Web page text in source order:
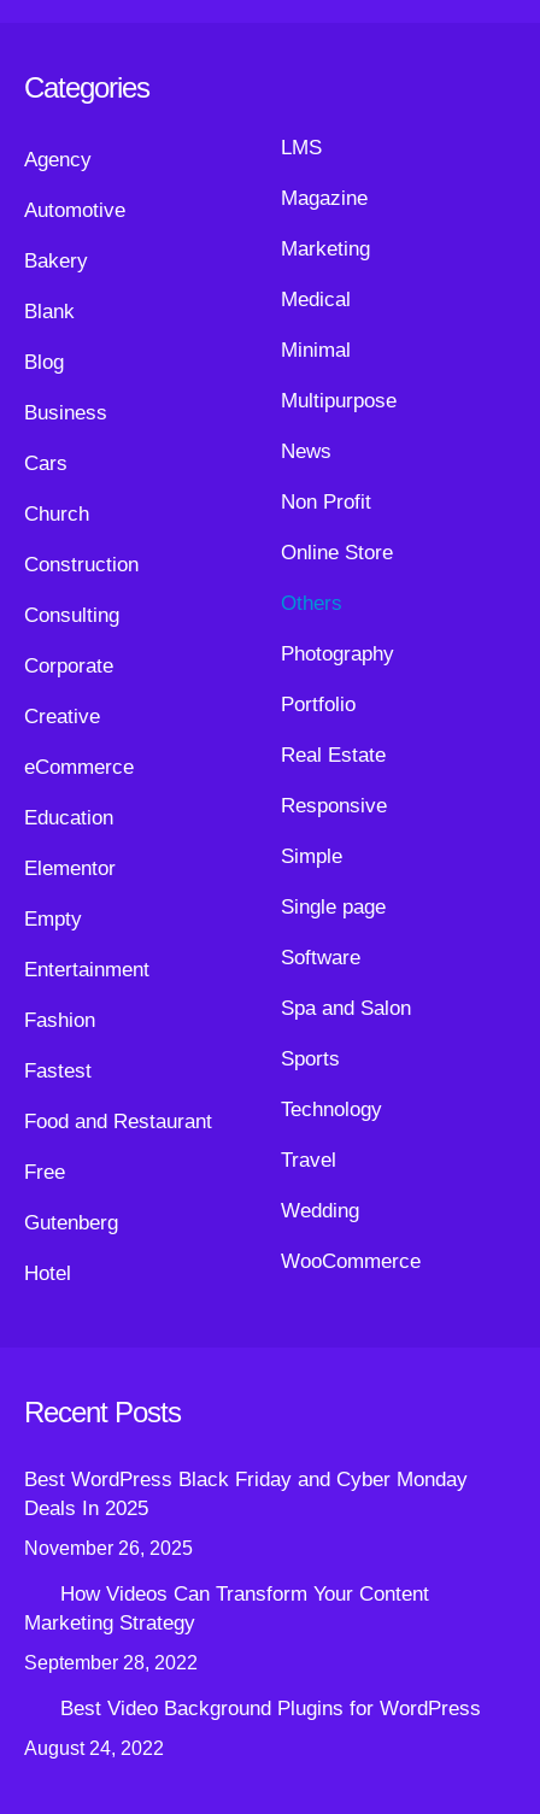
Categories
Agency
Automotive
Bakery
Blank
Blog
Business
Cars
Church
Construction
Consulting
Corporate
Creative
eCommerce
Education
Elementor
Empty
Entertainment
Fashion
Fastest
Food and Restaurant
Free
Gutenberg
Hotel
LMS
Magazine
Marketing
Medical
Minimal
Multipurpose
News
Non Profit
Online Store
Others
Photography
Portfolio
Real Estate
Responsive
Simple
Single page
Software
Spa and Salon
Sports
Technology
Travel
Wedding
WooCommerce
Recent Posts
Best WordPress Black Friday and Cyber Monday
Deals In 2025
November 26, 2025
How Videos Can Transform Your Content
Marketing Strategy
September 28, 2022
Best Video Background Plugins for WordPress
August 24, 2022